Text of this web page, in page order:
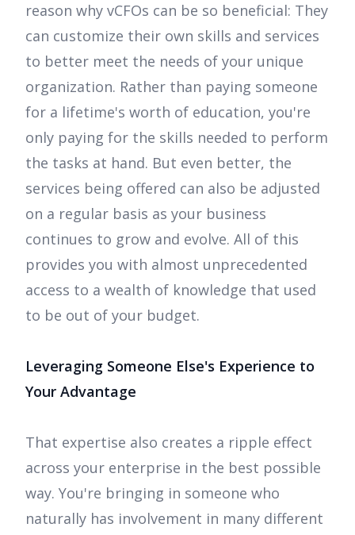
reason why vCFOs can be so beneficial: They
can customize their own skills and services
to better meet the needs of your unique
organization. Rather than paying someone
for a lifetime's worth of education, you're
only paying for the skills needed to perform
the tasks at hand. But even better, the
services being offered can also be adjusted
on a regular basis as your business
continues to grow and evolve. All of this
provides you with almost unprecedented
access to a wealth of knowledge that used
to be out of your budget.
Leveraging Someone Else's Experience to
Your Advantage
That expertise also creates a ripple effect
across your enterprise in the best possible
way. You're bringing in someone who
naturally has involvement in many different